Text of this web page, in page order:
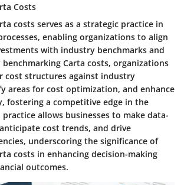
Costs
costs serves as a strategic practice in
enabling organizations to align
with industry benchmarks and
benchmarking Carta costs, organizations
cost structures against industry
areas for cost optimization, and enhance
fostering a competitive edge in the
practice allows businesses to make data-
cost trends, and drive
underscoring the significance of
costs in enhancing decision-making
outcomes.